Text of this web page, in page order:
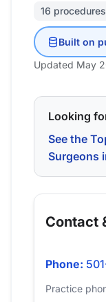
16 procedures
Built on
Updated May
Looking
See the
Surgeons
Contact
Phone:
Practice